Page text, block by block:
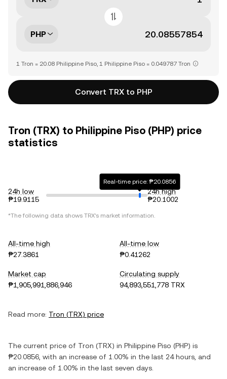
PHP
1 Tron = 20.08 Philippine Piso, 1 Philippine Piso = 0.049787 Tron
Convert TRX to PHP
Tron (TRX) to Philippine Piso (PHP) price
statistics
24h low
₱19.9115
Real-time price: ₱20.0856
24h high
₱20.1002
*The following data shows TRX's market information.
All-time high
₱27.3861
All-time low
₱0.41262
Market cap
₱1,905,991,886,946
Circulating supply
94,893,551,778 TRX
Read more: Tron (TRX) price
The current price of Tron (TRX) in Philippine Piso (PHP) is
₱20.0856 , with an increase of 1.00% in the last 24 hours, and
an increase of 1.00% in the last seven days.